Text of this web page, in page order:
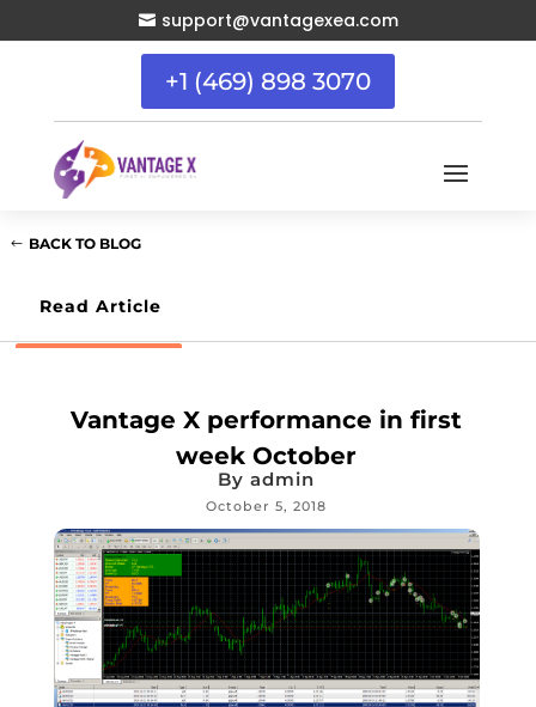
 support@vantagexea.com
+1 (469) 898 3070
BACK TO BLOG
Read Article
Vantage X performance in first
week October
Byadmin
October 5, 2018